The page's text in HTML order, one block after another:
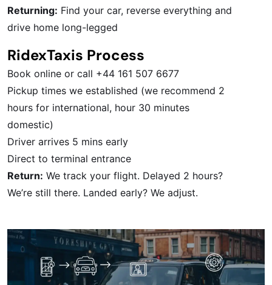
Returning: Find your car, reverse everything and
drive home long-legged
RidexTaxis Process
Book online or call +44 161 507 6677
Pickup times we established (we recommend 2
hours for international, hour 30 minutes
domestic)
Driver arrives 5 mins early
Direct to terminal entrance
Return: We track your flight. Delayed 2 hours?
We’re still there. Landed early? We adjust.